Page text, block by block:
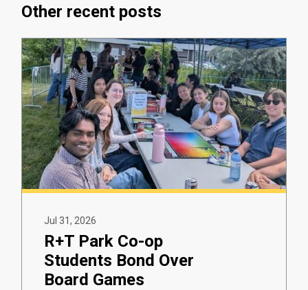
Other recent posts
Jul 31, 2026
R+T Park Co-op
Students Bond Over
Board Games